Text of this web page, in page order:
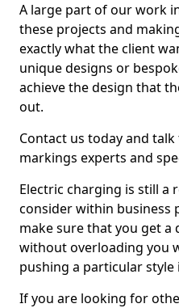
A large part of our work
these projects and
exactly what the client
unique designs or
achieve the design that
out.
Contact us today and
markings experts and
Electric charging is still a
consider within business
make sure that you get a
without overloading you
pushing a particular style
If you are looking for